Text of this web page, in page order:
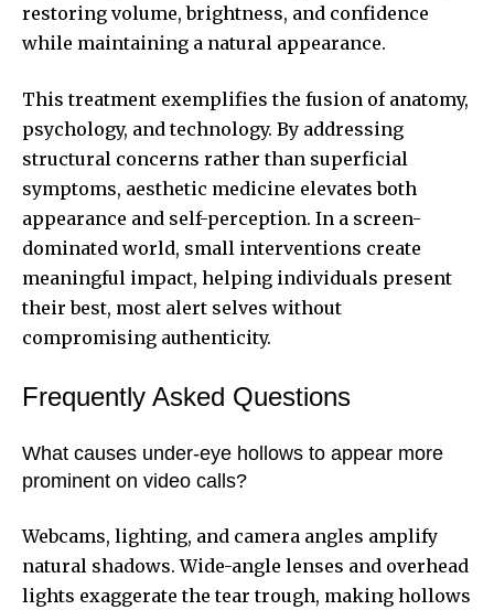
restoring volume, brightness, and confidence
while maintaining a natural appearance.
This treatment exemplifies the fusion of anatomy,
psychology, and technology. By addressing
structural concerns rather than superficial
symptoms, aesthetic medicine elevates both
appearance and self-perception. In a screen-
dominated world, small interventions create
meaningful impact, helping individuals present
their best, most alert selves without
compromising authenticity.
Frequently Asked Questions
What causes under-eye hollows to appear more
prominent on video calls?
Webcams, lighting, and camera angles amplify
natural shadows. Wide-angle lenses and overhead
lights exaggerate the tear trough, making hollows